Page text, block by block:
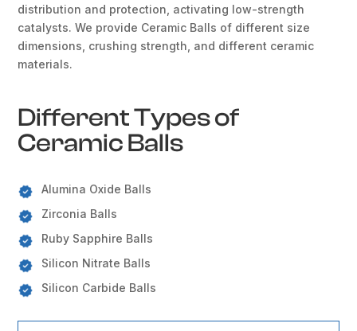
distribution and protection, activating low-strength
catalysts. We provide Ceramic Balls of different size
dimensions, crushing strength, and different ceramic
materials.
Different Types of
Ceramic Balls
Alumina Oxide Balls
Zirconia Balls
Ruby Sapphire Balls
Silicon Nitrate Balls
Silicon Carbide Balls